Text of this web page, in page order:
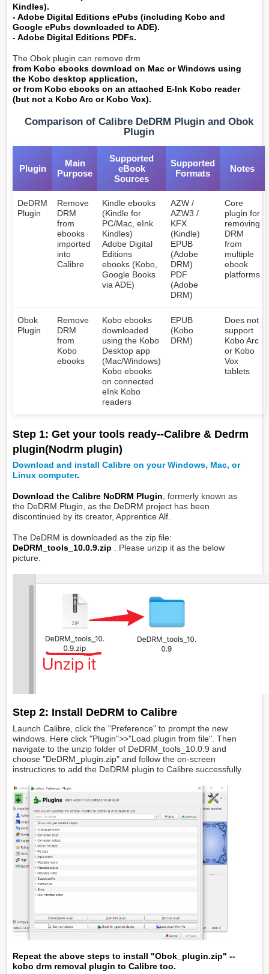
Kindles).
- Adobe Digital Editions ePubs (including Kobo and
Google ePubs downloaded to ADE).
- Adobe Digital Editions PDFs.
The Obok plugin can remove drm
from Kobo ebooks download on Mac or Windows using
the Kobo desktop application,
or from Kobo ebooks on an attached E-Ink Kobo reader
(but not a Kobo Arc or Kobo Vox).
Comparison of Calibre DeDRM Plugin and Obok
Plugin
Plugin
Main
Purpose
Supported
eBook
Sources
Supported
Formats
Notes
DeDRM
Plugin
Remove
DRM
from
ebooks
imported
into
Calibre
Kindle ebooks
(Kindle for
PC/Mac, eInk
Kindles)
Adobe Digital
Editions
ebooks (Kobo,
Google Books
via ADE)
AZW /
AZW3 /
KFX
(Kindle)
EPUB
(Adobe
DRM)
PDF
(Adobe
DRM)
Core
plugin for
removing
DRM
from
multiple
ebook
platforms
Obok
Plugin
Remove
DRM
from
Kobo
ebooks
Kobo ebooks
downloaded
using the Kobo
Desktop app
(Mac/Windows)
Kobo ebooks
on connected
eInk Kobo
readers
EPUB
(Kobo
DRM)
Does not
support
Kobo Arc
or Kobo
Vox
tablets
Step 1: Get your tools ready--Calibre & Dedrm
plugin(Nodrm plugin)
Download and install Calibre on your Windows, Mac, or
Linux computer.
Download the Calibre NoDRM Plugin , formerly known as
the DeDRM Plugin, as the DeDRM project has been
discontinued by its creator, Apprentice Alf.
The DeDRM is downloaded as the zip file:
DeDRM_tools_10.0.9.zip
. Please unzip it as the below
picture.
Step 2: Install DeDRM to Calibre
Launch Calibre, click the "Preference" to prompt the new
windows. Here click "Plugin">>"Load plugin from file". Then
navigate to the unzip folder of DeDRM_tools_10.0.9 and
choose "DeDRM_plugin.zip" and follow the on-screen
instructions to add the DeDRM plugin to Calibre successfully.
Repeat the above steps to install "Obok_plugin.zip" --
kobo drm removal plugin to Calibre too.